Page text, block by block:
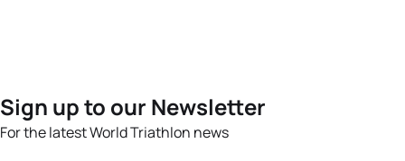
Sign up to our Newsletter
For the latest World Triathlon news